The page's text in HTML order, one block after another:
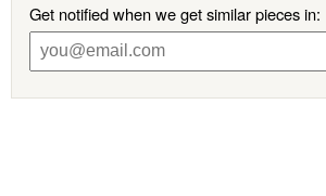
Get notified when we get similar pieces in: